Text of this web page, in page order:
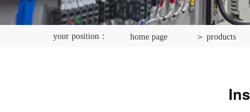
your position： home page ＞ products